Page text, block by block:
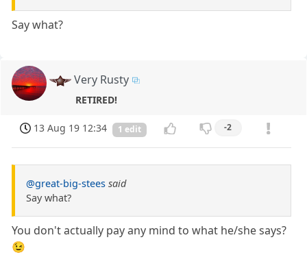
Say what?
Very Rusty
RETIRED!
13 Aug 19 12:34 1 edit -2
@great-big-stees said
Say what?
You don't actually pay any mind to what he/she says?
😉